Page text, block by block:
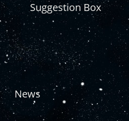
Suggestion Box
News